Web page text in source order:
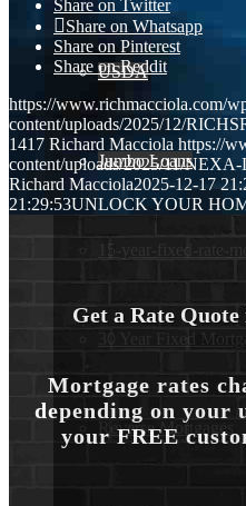
USDA
Jumbo Loans
15-year-fixed-rate-
30 Year Fixed
Reverse Mortgages
Share on Twitter
Share on Whatsapp
Share on Pinterest
Share on Reddit
https://www.richmacciola.com/
content/uploads/2025/12/
1417 Richard Macciola https://
content/uploads/2025/11/
Richard Macciola2025-12-17
21:29:53UNLOCK YOUR
Get a Rate Quote
Mortgage rates
depending on your
your FREE